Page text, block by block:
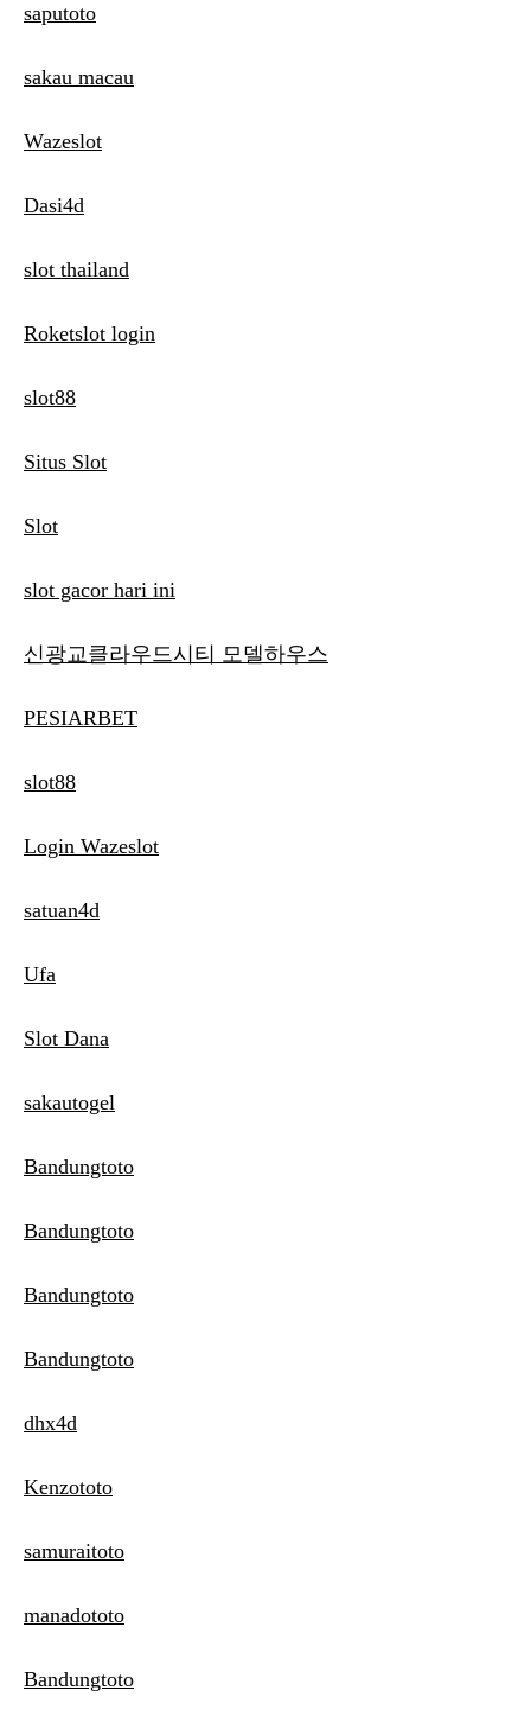
saputoto
sakau macau
Wazeslot
Dasi4d
slot thailand
Roketslot login
slot88
Situs Slot
Slot
slot gacor hari ini
신광교클라우드시티 모델하우스
PESIARBET
slot88
Login Wazeslot
satuan4d
Ufa
Slot Dana
sakautogel
Bandungtoto
Bandungtoto
Bandungtoto
Bandungtoto
dhx4d
Kenzototo
samuraitoto
manadototo
Bandungtoto